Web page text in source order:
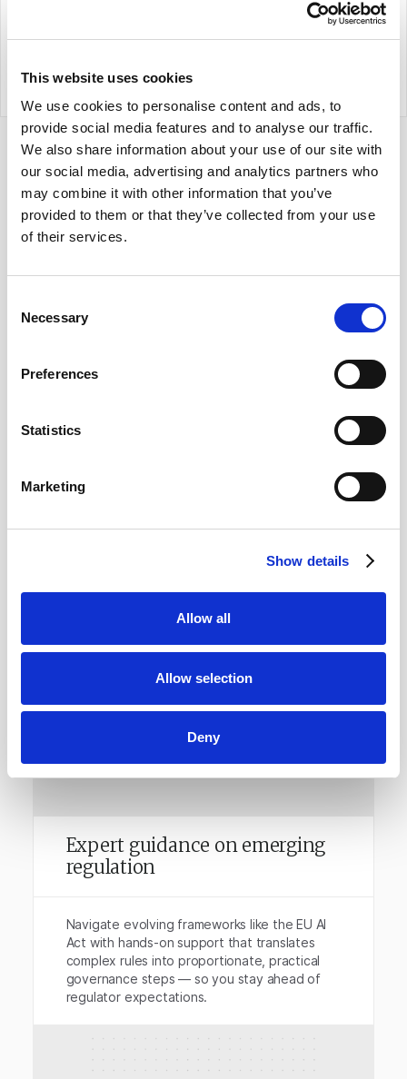
This website uses cookies
We use cookies to personalise content and ads, to
provide social media features and to analyse our traffic.
We also share information about your use of our site with
our social media, advertising and analytics partners who
may combine it with other information that you’ve
provided to them or that they’ve collected from your use
of their services.
Selection
Necessary
Preferences
Statistics
Marketing
Show details
Allow all
Allow selection
Deny
Trust Keith helps you meet AI-governance
obligations without slowing innovation -
combining expert guidance and intelligent
control from build to deployment.
Privacy by Design, for AI
Apply privacy principles to every AI use case
Expert guidance on emerging
regulation
Navigate evolving frameworks like the EU AI
Act with hands-on support that translates
complex rules into proportionate, practical
governance steps — so you stay ahead of
regulator expectations.